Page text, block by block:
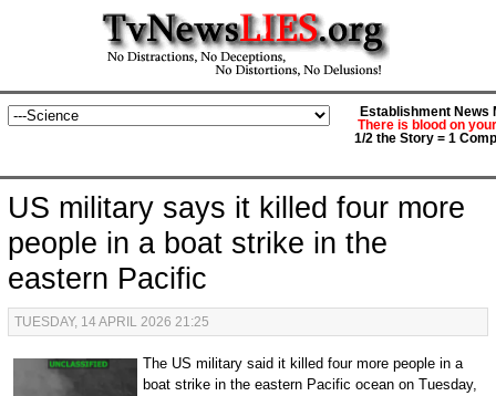
Establishment News
There is blood on
1/2 the Story = 1
US military says it killed four more
people in a boat strike in the
eastern Pacific
TUESDAY, 14 APRIL 2026 21:25
The US military said it killed four more people in a
boat strike in the eastern Pacific ocean on Tuesday,